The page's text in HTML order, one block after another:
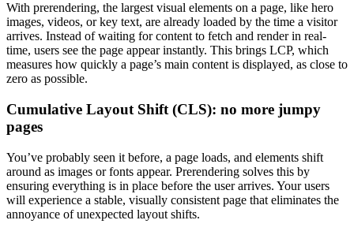
With prerendering, the largest visual elements on a page, like hero
images, videos, or key text, are already loaded by the time a visitor
arrives. Instead of waiting for content to fetch and render in real-
time, users see the page appear instantly. This brings LCP, which
measures how quickly a page’s main content is displayed, as close to
zero as possible.
Cumulative Layout Shift (CLS): no more jumpy
pages
You’ve probably seen it before, a page loads, and elements shift
around as images or fonts appear. Prerendering solves this by
ensuring everything is in place before the user arrives. Your users
will experience a stable, visually consistent page that eliminates the
annoyance of unexpected layout shifts.